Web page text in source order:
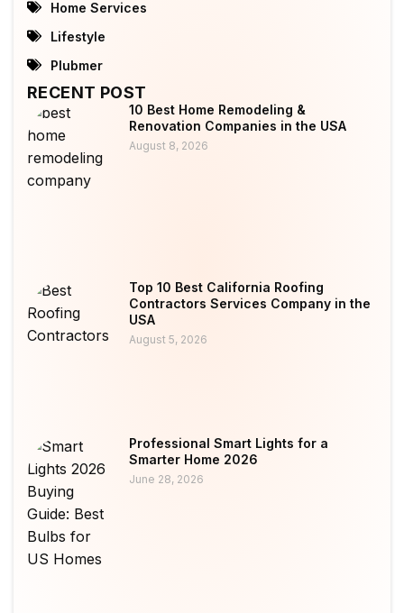
Home Services
Lifestyle
Plubmer
RECENT POST
10 Best Home Remodeling &
Renovation Companies in the USA
August 8, 2026
Top 10 Best California Roofing
Contractors Services Company in the
USA
August 5, 2026
Professional Smart Lights for a
Smarter Home 2026
June 28, 2026